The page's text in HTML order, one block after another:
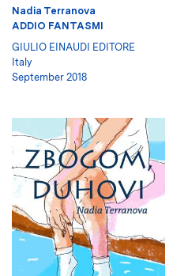
Nadia Terranova
ADDIO FANTASMI
GIULIO EINAUDI EDITORE
Italy
September 2018